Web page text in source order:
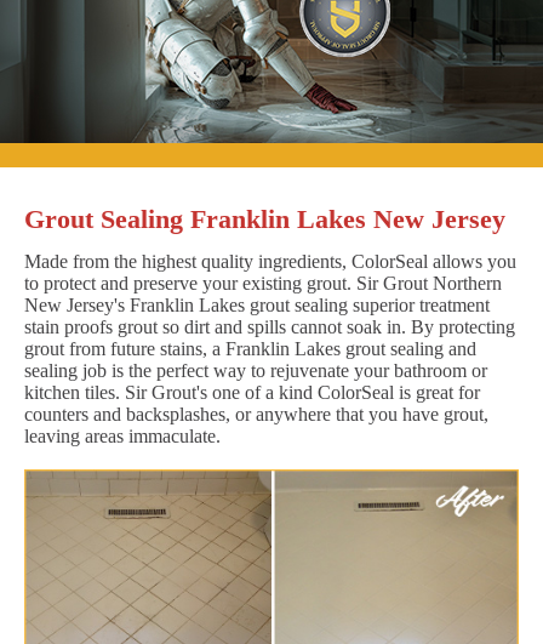
Grout Sealing Franklin Lakes New Jersey
Made from the highest quality ingredients, ColorSeal allows you
to protect and preserve your existing grout. Sir Grout Northern
New Jersey's Franklin Lakes grout sealing superior treatment
stain proofs grout so dirt and spills cannot soak in. By protecting
grout from future stains, a Franklin Lakes grout sealing and
sealing job is the perfect way to rejuvenate your bathroom or
kitchen tiles. Sir Grout's one of a kind ColorSeal is great for
counters and backsplashes, or anywhere that you have grout,
leaving areas immaculate.